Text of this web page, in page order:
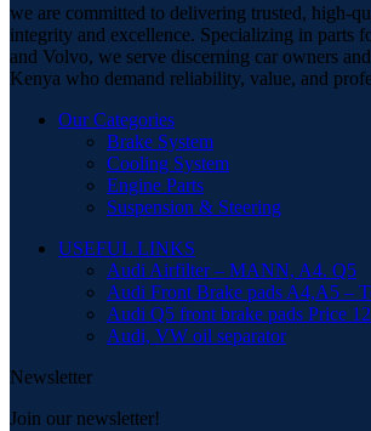
we are committed to delivering trusted, high-
integrity and excellence. Specializing in
and Volvo, we serve discerning car owners
Kenya who demand reliability, value, and
Our Categories
Brake System
Cooling System
Engine Parts
Suspension & Steering
USEFUL LINKS
Audi Airfilter – MANN, A4. Q5
Audi Front Brake pads A4,A5 –
Audi Q5 front brake pads Price
Audi, VW oil separator
Newsletter
Join our newsletter!